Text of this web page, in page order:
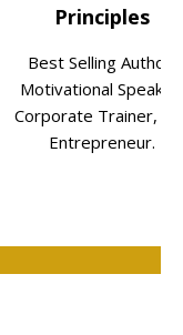
Principles
Best Selling Author,
Motivational
Corporate Trainer,
Entrepreneur.